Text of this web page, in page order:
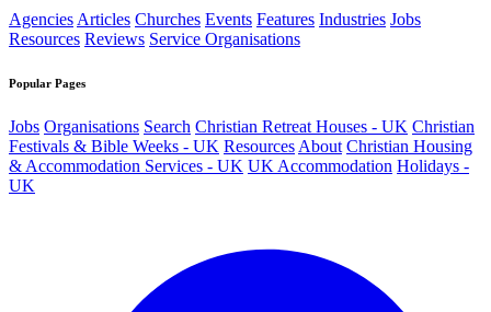
Agencies Articles Churches Events Features Industries Jobs
Resources Reviews Service Organisations
Popular Pages
Jobs Organisations Search Christian Retreat Houses - UK Christian
Festivals & Bible Weeks - UK Resources About Christian Housing
& Accommodation Services - UK UK Accommodation Holidays -
UK